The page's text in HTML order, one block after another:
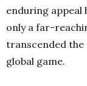
enduring appeal
only a far-
transcended the
global game.